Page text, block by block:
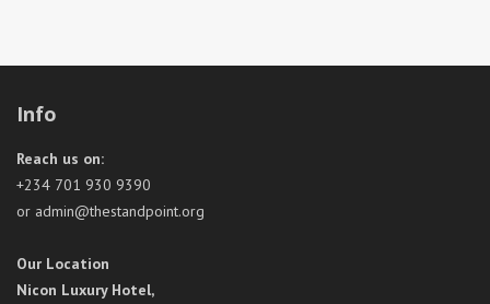
Info
Reach us on:
+234 701 930 9390
or admin@thestandpoint.org
Our Location
Nicon Luxury Hotel,